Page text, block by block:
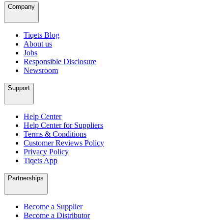
Company
Tiqets Blog
About us
Jobs
Responsible Disclosure
Newsroom
Support
Help Center
Help Center for Suppliers
Terms & Conditions
Customer Reviews Policy
Privacy Policy
Tiqets App
Partnerships
Become a Supplier
Become a Distributor